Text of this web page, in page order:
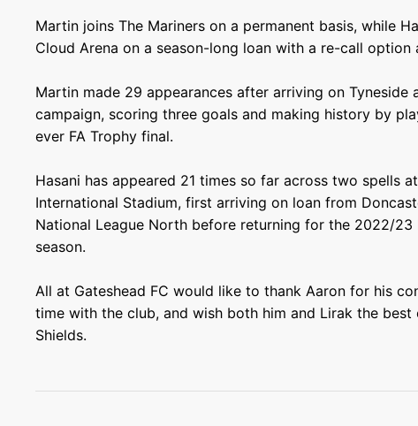
Martin joins The Mariners on a permanent basis, while
Cloud Arena on a season-long loan with a re-call option
Martin made 29 appearances after arriving on Tyneside
campaign, scoring three goals and making history by
ever FA Trophy final.
Hasani has appeared 21 times so far across two spells
International Stadium, first arriving on loan from
National League North before returning for the 2022/23
season.
All at Gateshead FC would like to thank Aaron for his
time with the club, and wish both him and Lirak the
Shields.